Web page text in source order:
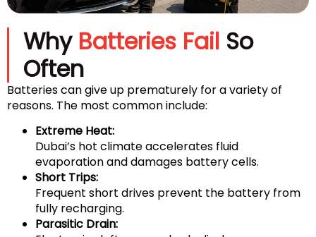
Why Batteries Fail So
Often
Batteries can give up prematurely for a variety of
reasons. The most common include:
Extreme Heat:
Dubai’s hot climate accelerates fluid
evaporation and damages battery cells.
Short Trips:
Frequent short drives prevent the battery from
fully recharging.
Parasitic Drain: